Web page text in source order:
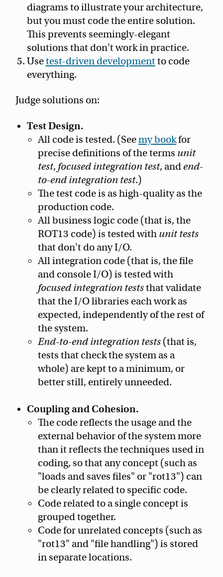
diagrams to illustrate your architecture,
but you must code the entire solution.
This prevents seemingly-elegant
solutions that don't work in practice.
Usetest-driven developmentto code
everything.
Judge solutions on:
Test Design.
All code is tested. (Seemy bookfor
precise definitions of the terms unit
test, focused integration test, and end-
to-end integration test.)
The test code is as high-quality as the
production code.
All business logic code (that is, the
ROT13 code) is tested with unit tests
that don't do any I/O.
All integration code (that is, the file
and console I/O) is tested with
focused integration teststhat validate
that the I/O libraries each work as
expected, independently of the rest of
the system.
End-to-end integration tests (that is,
tests that check the system as a
whole) are kept to a minimum, or
better still, entirely unneeded.
Coupling and Cohesion.
The code reflects the usage and the
external behavior of the system more
than it reflects the techniques used in
coding, so that any concept (such as
"loads and saves files" or "rot13") can
be clearly related to specific code.
Code related to a single concept is
grouped together.
Code for unrelated concepts (such as
"rot13" and "file handling") is stored
in separate locations.